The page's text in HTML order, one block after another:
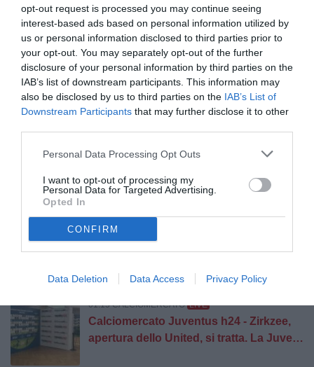
opt-out request is processed you may continue seeing
interest-based ads based on personal information utilized by
us or personal information disclosed to third parties prior to
your opt-out. You may separately opt-out of the further
disclosure of your personal information by third parties on the
IAB’s list of downstream participants. This information may
also be disclosed by us to third parties on the IAB’s List of
Downstream Participants that may further disclose it to other
Personal Data Processing Opt Outs
I want to opt-out of processing my
Personal Data for Targeted Advertising.
Opted In
CONFIRM
Data Deletion Data Access Privacy Policy
Tutto Juve: testata giornalistica
01:33 FIRME BIANCONERE
Affondo dei direttori sul mercato. ALL-IN
Juve, ma alle sue condizioni.
01:30 ALTRE NOTIZIE
Juventus-Inter, primo vero Derby d’Italia
della stagione: Yildiz può partire titolare,
01:15 CALCIOMERCATO
01:15 CALCIOMERCATO LIVE
Calciomercato Juventus h24 - Zirkzee,
apertura dello United, si tratta. La Juve